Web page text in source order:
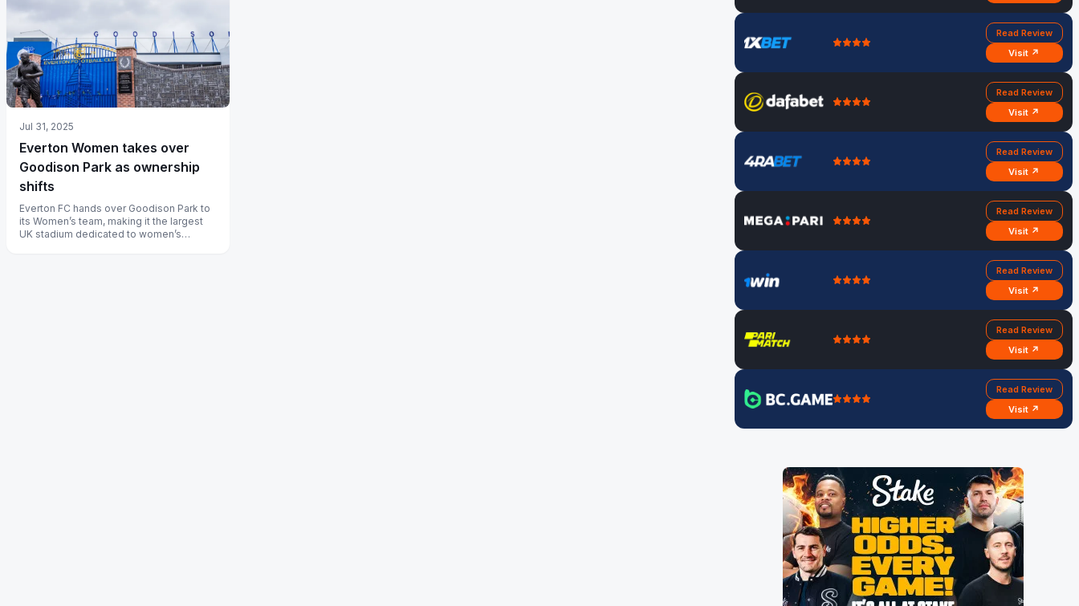
Jul 31, 2025
Everton Women takes over
Goodison Park as ownership
shifts
Everton FC hands over Goodison Park to
its Women’s team, making it the largest
UK stadium dedicated to women’s
Read Review
Visit ↗
Read Review
Visit ↗
Read Review
Visit ↗
Read Review
Visit ↗
Read Review
Visit ↗
Read Review
Visit ↗
Read Review
Visit ↗